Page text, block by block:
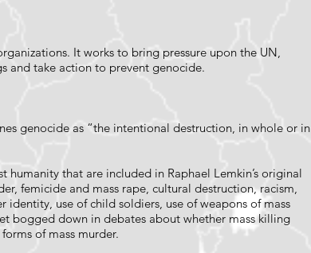
It works to bring pressure upon the UN,
and take action to prevent genocide.
genocide as “the intentional destruction, in whole or in
that are included in Raphael Lemkin’s original
femicide and mass rape, cultural destruction, racism,
identity, use of child soldiers, use of weapons of mass
bogged down in debates about whether mass killing
of mass murder.